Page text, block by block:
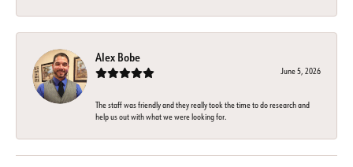
Alex Bobe
June 5, 2026
The staff was friendly and they really took the time to do research and
help us out with what we were looking for.